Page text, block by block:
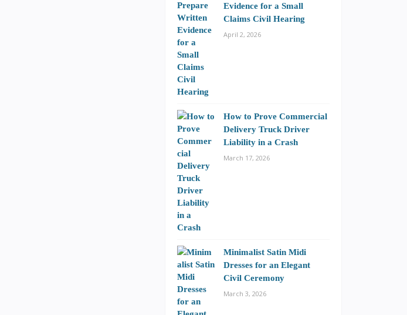
Evidence for a Small
Claims Civil Hearing
April 2, 2026
How to Prove Commercial
Delivery Truck Driver
Liability in a Crash
March 17, 2026
Minimalist Satin Midi
Dresses for an Elegant
Civil Ceremony
March 3, 2026